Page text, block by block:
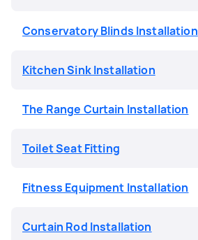
Conservatory Blinds Installation
Kitchen Sink Installation
The Range Curtain Installation
Toilet Seat Fitting
Fitness Equipment Installation
Curtain Rod Installation